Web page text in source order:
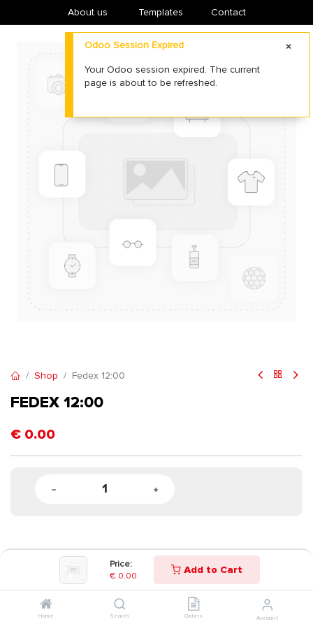
Price:
€ 0.00 Add to Cart
Home Search Orders Account
About us ​Templates Contact
Shop Fedex 12:00
FEDEX 12:00
€ 0.00
Odoo Session Expired
Your Odoo session expired. The current
page is about to be refreshed.